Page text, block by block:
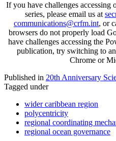
If you have challenges
series, please email us at
communications@crfm.int, or
browsers do not properly load
have challenges accessing the
publication, try switching to
Chrome or
Published in 20th Anniversary
Tagged under
wider caribbean region
polycentricity
regional coordinating
regional ocean governance